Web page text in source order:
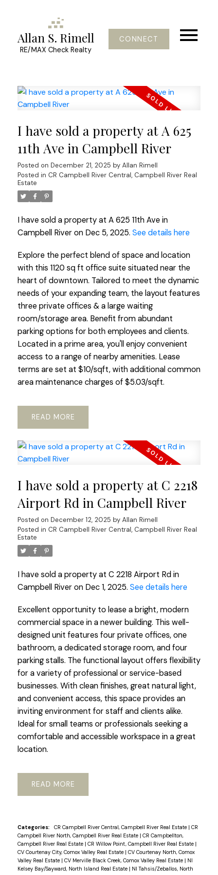
Allan S. Rimell
RE/MAX Check Realty
CONNECT
I have sold a property at A 625
11th Ave in Campbell River
Posted on December 21, 2025 by Allan Rimell
Posted in CR Campbell River Central, Campbell River Real
Estate
I have sold a property at A 625 11th Ave in
Campbell River on Dec 5, 2025. See details here
Explore the perfect blend of space and location
with this 1120 sq ft office suite situated near the
heart of downtown. Tailored to meet the dynamic
needs of your expanding team, the layout features
three private offices & a large waiting
room/storage area. Benefit from abundant
parking options for both employees and clients.
Located in a prime area, you'll enjoy convenient
access to a range of nearby amenities. Lease
terms are set at $10/sqft, with additional common
area maintenance charges of $5.03/sqft.
READ
I have sold a property at C 2218
Airport Rd in Campbell River
Posted on December 12, 2025 by Allan Rimell
Posted in CR Campbell River Central, Campbell River Real
Estate
I have sold a property at C 2218 Airport Rd in
Campbell River on Dec 1, 2025. See details here
Excellent opportunity to lease a bright, modern
commercial space in a newer building. This well-
designed unit features four private offices, one
bathroom, a dedicated storage room, and four
parking stalls. The functional layout offers flexibility
for a variety of professional or service-based
businesses. With clean finishes, great natural light,
and convenient access, this space provides an
inviting environment for staff and clients alike.
Ideal for small teams or professionals seeking a
comfortable and accessible workspace in a great
location.
READ
Categories: CR Campbell River Central, Campbell River Real Estate | CR
Campbell River North, Campbell River Real Estate | CR Campbellton,
Campbell River Real Estate | CR Willow Point, Campbell River Real Estate |
CV Courtenay City, Comox Valley Real Estate | CV Courtenay North, Comox
Valley Real Estate | CV Merville Black Creek, Comox Valley Real Estate | NI
Kelsey Bay/Sayward, North Island Real Estate | NI Tahsis/Zeballos, North